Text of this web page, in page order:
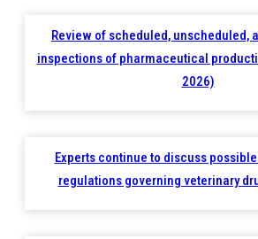
Review of scheduled, unscheduled,
inspections of pharmaceutical
2026)
Experts continue to discuss
regulations governing veterinary